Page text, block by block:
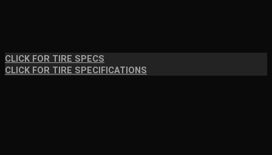
CLICK FOR TIRE SPECS
CLICK FOR TIRE SPECIFICATIONS